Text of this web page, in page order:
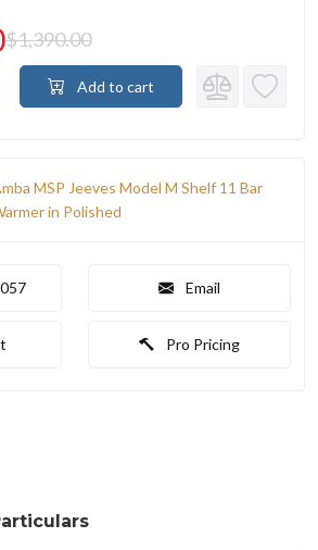
$1,390.00
Add to cart
MSP Jeeves Model M Shelf 11 Bar
in Polished
Email
Pro Pricing